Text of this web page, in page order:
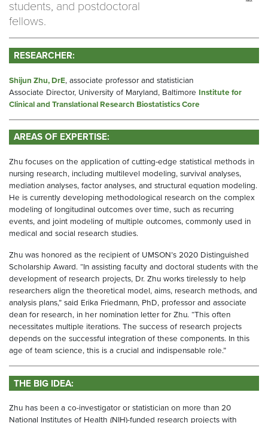
students, and postdoctoral
fellows.
RESEARCHER:
Shijun Zhu, DrE, associate professor and statistician
Associate Director, University of Maryland, Baltimore Institute for
Clinical and Translational Research Biostatistics Core
AREAS OF EXPERTISE:
Zhu focuses on the application of cutting-edge statistical methods in
nursing research, including multilevel modeling, survival analyses,
mediation analyses, factor analyses, and structural equation modeling.
He is currently developing methodological research on the complex
modeling of longitudinal outcomes over time, such as recurring
events, and joint modeling of multiple outcomes, commonly used in
medical and social research studies.
Zhu was honored as the recipient of UMSON’s 2020 Distinguished
Scholarship Award. “In assisting faculty and doctoral students with the
development of research projects, Dr. Zhu works tirelessly to help
researchers align the theoretical model, aims, research methods, and
analysis plans,” said Erika Friedmann, PhD, professor and associate
dean for research, in her nomination letter for Zhu. “This often
necessitates multiple iterations. The success of research projects
depends on the successful integration of these components. In this
age of team science, this is a crucial and indispensable role.”
THE BIG IDEA:
Zhu has been a co-investigator or statistician on more than 20
National Institutes of Health (NIH)-funded research projects with